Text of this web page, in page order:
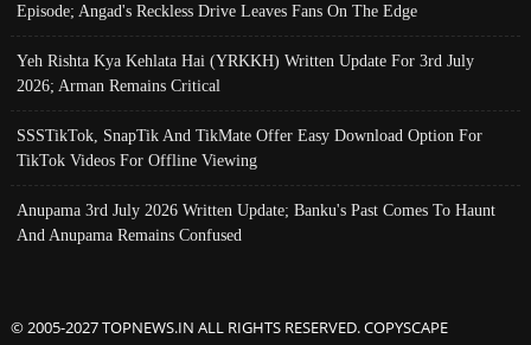
Episode; Angad's Reckless Drive Leaves Fans On The Edge
Yeh Rishta Kya Kehlata Hai (YRKKH) Written Update For 3rd July
2026; Arman Remains Critical
SSSTikTok, SnapTik And TikMate Offer Easy Download Option For
TikTok Videos For Offline Viewing
Anupama 3rd July 2026 Written Update; Banku's Past Comes To Haunt
And Anupama Remains Confused
© 2005-2027 TOPNEWS.IN ALL RIGHTS RESERVED. COPYSCAPE